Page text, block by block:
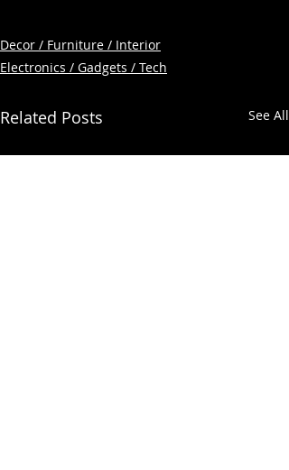
Decor / Furniture / Interior
Electronics / Gadgets / Tech
Related Posts See All